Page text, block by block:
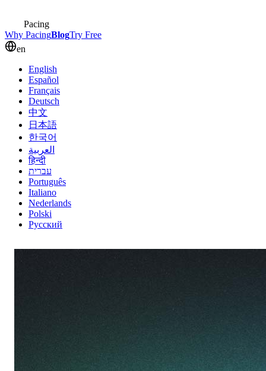
Pacing
Why PacingBlogTry Free
en
English
Español
Français
Deutsch
中文
日本語
한국어
العربية
हिन्दी
עברית
Português
Italiano
Nederlands
Polski
Русский